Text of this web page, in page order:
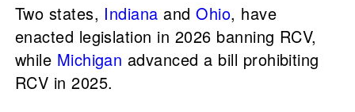
Two states, Indiana andOhio, have
enacted legislation in 2026 banning RCV,
while Michigan advanced a bill prohibiting
RCV in 2025.